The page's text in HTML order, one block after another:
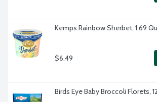
Kemps Rainbow Sherbet, 1.69
$6.49
Birds Eye Baby Broccoli Florets,